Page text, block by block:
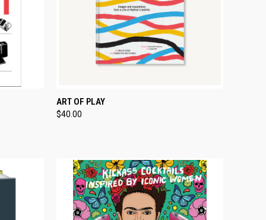
QUICK VIEW
Compare
ART OF PLAY
$40.00